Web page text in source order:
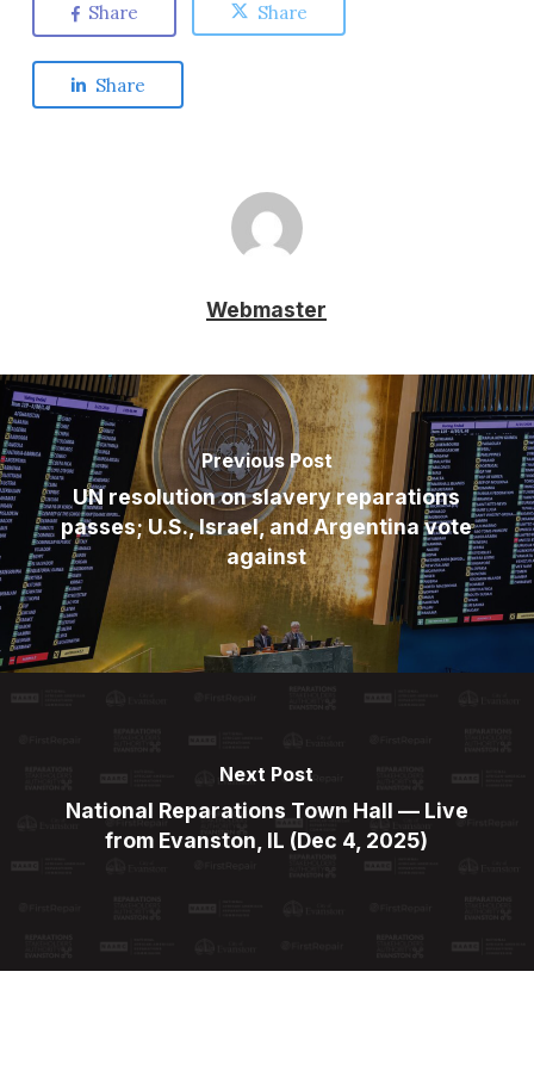
Share Share
Share
Webmaster
Previous Post
UN resolution on slavery reparations
passes; U.S., Israel, and Argentina vote
against
Next Post
National Reparations Town Hall — Live
from Evanston, IL (Dec 4, 2025)